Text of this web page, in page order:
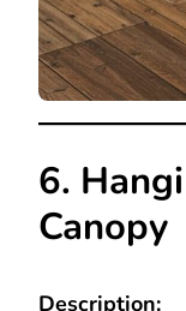
6.
Canopy
Description: